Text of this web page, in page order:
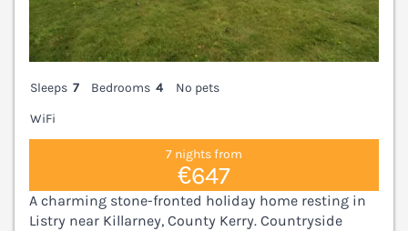
Sleeps 7 Bedrooms 4
No pets
WiFi
7 nights from
€647
A charming stone-fronted holiday home resting in
Listry near Killarney, County Kerry. Countryside